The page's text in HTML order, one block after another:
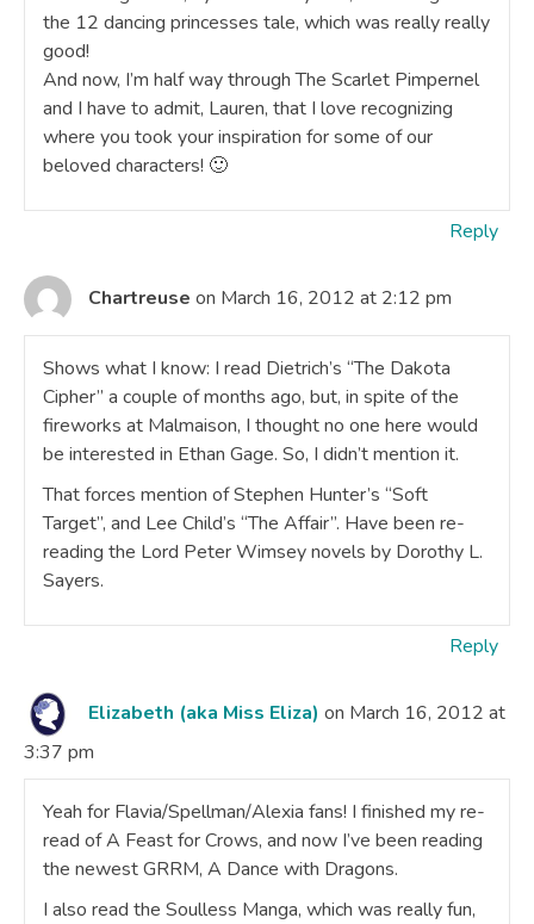
the 12 dancing princesses tale, which was really really
good!
And now, I’m half way through The Scarlet Pimpernel
and I have to admit, Lauren, that I love recognizing
where you took your inspiration for some of our
beloved characters! 🙂
Reply
Chartreuse on March 16, 2012 at 2:12 pm
Shows what I know: I read Dietrich’s “The Dakota
Cipher” a couple of months ago, but, in spite of the
fireworks at Malmaison, I thought no one here would
be interested in Ethan Gage. So, I didn’t mention it.
That forces mention of Stephen Hunter’s “Soft
Target”, and Lee Child’s “The Affair”. Have been re-
reading the Lord Peter Wimsey novels by Dorothy L.
Sayers.
Reply
Elizabeth (aka Miss Eliza) on March 16, 2012 at
3:37 pm
Yeah for Flavia/Spellman/Alexia fans! I finished my re-
read of A Feast for Crows, and now I’ve been reading
the newest GRRM, A Dance with Dragons.
I also read the Soulless Manga, which was really fun,